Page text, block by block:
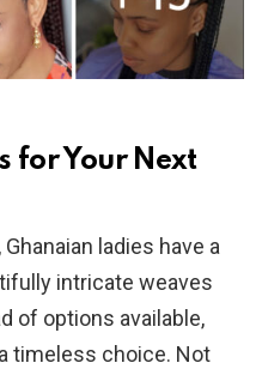
for Your Next
ladies have a
intricate weaves
of options available,
timeless choice. Not